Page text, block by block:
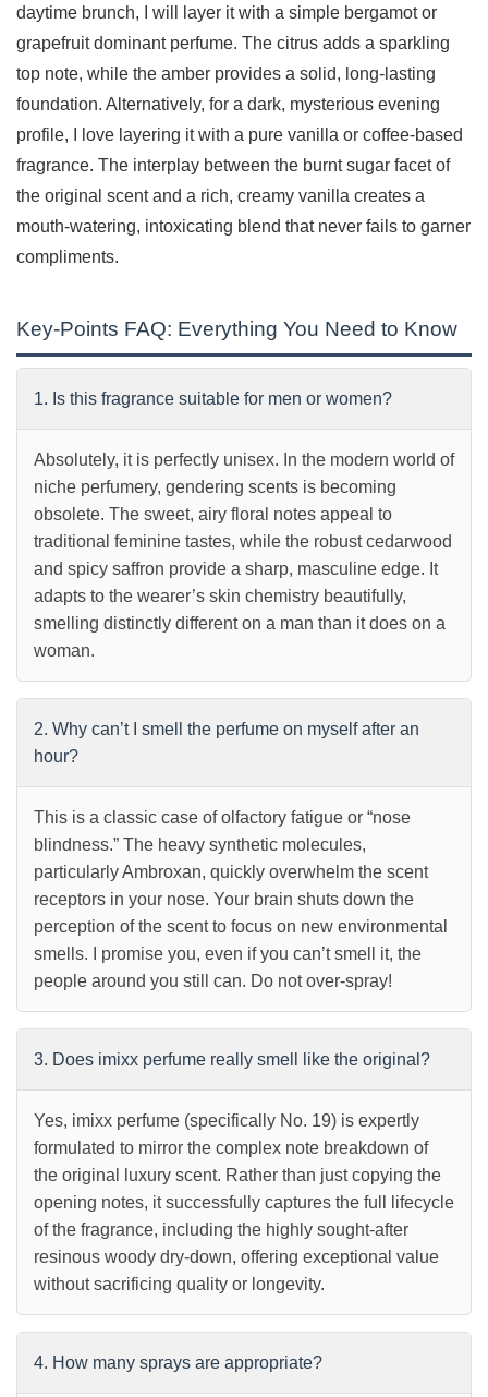
daytime brunch, I will layer it with a simple bergamot or
grapefruit dominant perfume. The citrus adds a sparkling
top note, while the amber provides a solid, long-lasting
foundation. Alternatively, for a dark, mysterious evening
profile, I love layering it with a pure vanilla or coffee-based
fragrance. The interplay between the burnt sugar facet of
the original scent and a rich, creamy vanilla creates a
mouth-watering, intoxicating blend that never fails to garner
compliments.
Key-Points FAQ: Everything You Need to Know
1. Is this fragrance suitable for men or women?
Absolutely, it is perfectly unisex. In the modern world of
niche perfumery, gendering scents is becoming
obsolete. The sweet, airy floral notes appeal to
traditional feminine tastes, while the robust cedarwood
and spicy saffron provide a sharp, masculine edge. It
adapts to the wearer’s skin chemistry beautifully,
smelling distinctly different on a man than it does on a
woman.
2. Why can’t I smell the perfume on myself after an
hour?
This is a classic case of olfactory fatigue or “nose
blindness.” The heavy synthetic molecules,
particularly Ambroxan, quickly overwhelm the scent
receptors in your nose. Your brain shuts down the
perception of the scent to focus on new environmental
smells. I promise you, even if you can’t smell it, the
people around you still can. Do not over-spray!
3. Does imixx perfume really smell like the original?
Yes, imixx perfume (specifically No. 19) is expertly
formulated to mirror the complex note breakdown of
the original luxury scent. Rather than just copying the
opening notes, it successfully captures the full lifecycle
of the fragrance, including the highly sought-after
resinous woody dry-down, offering exceptional value
without sacrificing quality or longevity.
4. How many sprays are appropriate?